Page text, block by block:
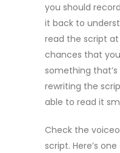
you should
it back to
read the script
chances that
something
rewriting the
able to read it
Check the
script. Here’s